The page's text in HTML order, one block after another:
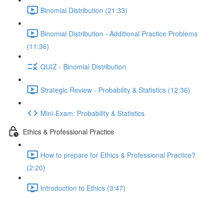
Binomial Distribution (21:33)
Binomial Distribution - Additional Practice Problems
(11:36)
QUIZ - Binomial Distribution
Strategic Review - Probability & Statistics (12:36)
Mini-Exam: Probability & Statistics
Ethics & Professional Practice
How to prepare for Ethics & Professional Practice?
(2:20)
Introduction to Ethics (3:47)